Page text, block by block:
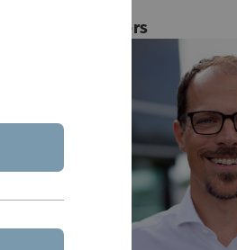
Lecturers